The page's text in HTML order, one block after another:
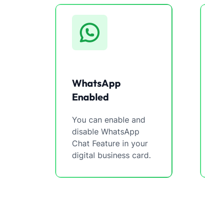
WhatsApp
Enabled
You can enable and
disable WhatsApp
Chat Feature in your
digital business card.